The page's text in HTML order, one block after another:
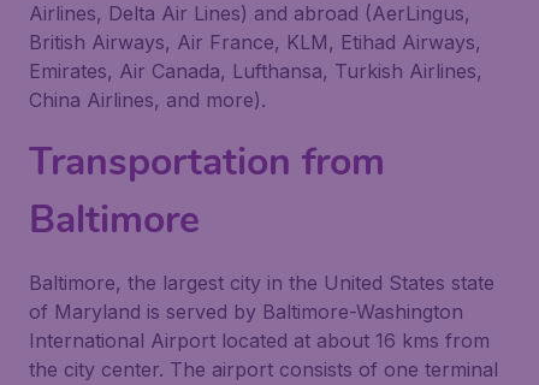
Airlines, Delta Air Lines) and abroad (AerLingus,
British Airways, Air France, KLM, Etihad Airways,
Emirates, Air Canada, Lufthansa, Turkish Airlines,
China Airlines, and more).
Transportation from
Baltimore
Baltimore, the largest city in the United States state
of Maryland is served by Baltimore-Washington
International Airport located at about 16 kms from
the city center. The airport consists of one terminal